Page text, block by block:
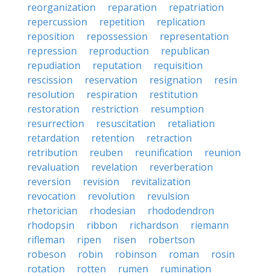
reorganization
reparation
repatriation
repercussion
repetition
replication
reposition
repossession
representation
repression
reproduction
republican
repudiation
reputation
requisition
rescission
reservation resignation
resin
resolution
respiration
restitution
restoration
restriction
resumption
resurrection
resuscitation
retaliation
retardation
retention
retraction
retribution
reuben reunification
reunion
revaluation
revelation
reverberation
reversion
revision
revitalization
revocation
revolution
revulsion
rhetorician
rhodesian
rhododendron
rhodopsin
ribbon richardson
riemann
rifleman
ripen risen
robertson
robeson
robin robinson roman
rosin
rotation
rotten rumen
rumination